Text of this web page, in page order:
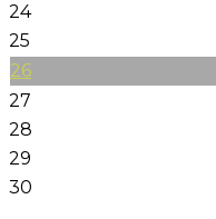
24
25
26
27
28
29
30